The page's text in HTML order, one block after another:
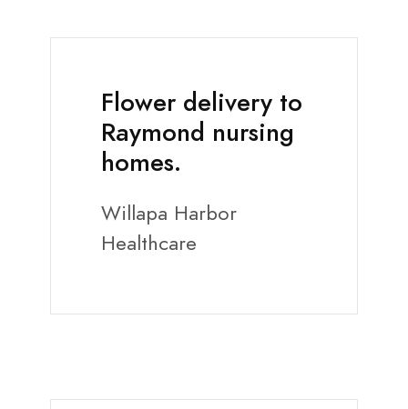
Flower delivery to
Raymond nursing
homes.
Willapa Harbor
Healthcare